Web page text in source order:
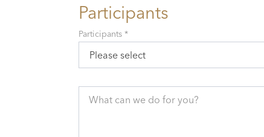
Participants
Please select
Participants *
What can we do for you?